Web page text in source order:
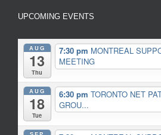
UPCOMING EVENTS
AUG
13
Thu
7:30 pm MONTREAL
MEETING
AUG
18
Tue
6:30 pm TORONTO NET
GROU...